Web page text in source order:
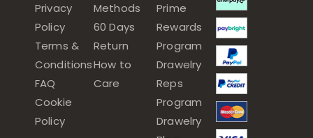
Privacy
Policy
Terms &
Conditions
FAQ
Cookie
Policy
Methods
60 Days
Return
How to
Care
Prime
Rewards
Program
Drawelry
Reps
Program
Drawelry